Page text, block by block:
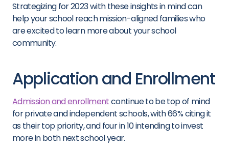
Strategizing for 2023 with these insights in mind can
help your school reach mission-aligned families who
are excited to learn more about your school
community.
Application and Enrollment
Admission and enrollmentcontinue to be top of mind
for private and independent schools, with 66% citing it
as their top priority, and four in 10 intending to invest
more in both next school year.